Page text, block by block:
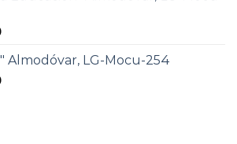
Almodóvar, LG-Mocu-254